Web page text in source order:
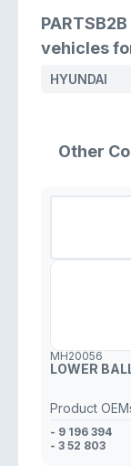
vehicles
HYUNDAI
Other
MH20056
LOWER
Product
- 9 196 394
- 3 52 803